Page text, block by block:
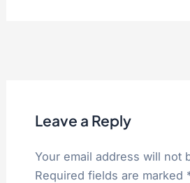
Leave a Reply
Your email address will not
Required fields are marked